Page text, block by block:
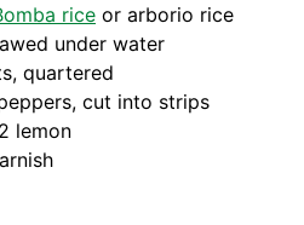
rice or arborio rice
under water
quartered
cut into strips
lemon